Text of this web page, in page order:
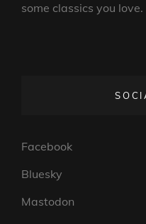
some classics you love.
Facebook
Bluesky
Mastodon